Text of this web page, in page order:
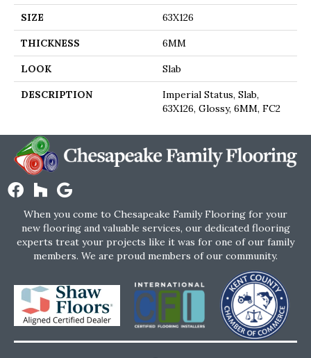
SIZE 63X126
THICKNESS 6MM
LOOK Slab
DESCRIPTION
Imperial Status, Slab,
63X126, Glossy, 6MM, FC2
When you come to Chesapeake Family Flooring for your
new flooring and valuable services, our dedicated flooring
experts treat your projects like it was for one of our family
members. We are proud members of our community.